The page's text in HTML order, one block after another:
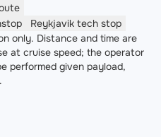
Reykjavik tech stop
only. Distance and time are
at cruise speed; the operator
performed given payload,